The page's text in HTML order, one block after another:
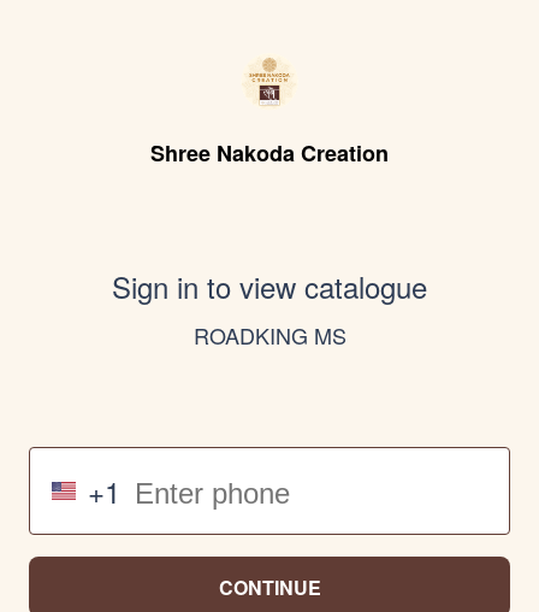
Shree Nakoda Creation
Sign in to view catalogue
ROADKING MS
+1
CONTINUE